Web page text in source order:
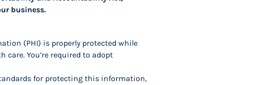
business.
(PHI) is properly protected while
You’re required to adopt
for protecting this information,